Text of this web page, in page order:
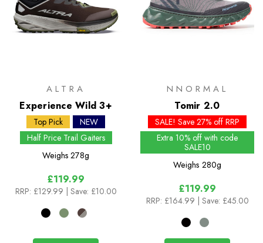
ALTRA
Experience Wild 3+
Top Pick
NEW
Half Price Trail Gaiters
Weighs 278g
£119.99
RRP: £129.99 | Save: £10.00
NNORMAL
Tomir 2.0
SALE! Save 27% off RRP
Extra 10% off with code
SALE10
Weighs 280g
£119.99
RRP: £164.99 | Save: £45.00